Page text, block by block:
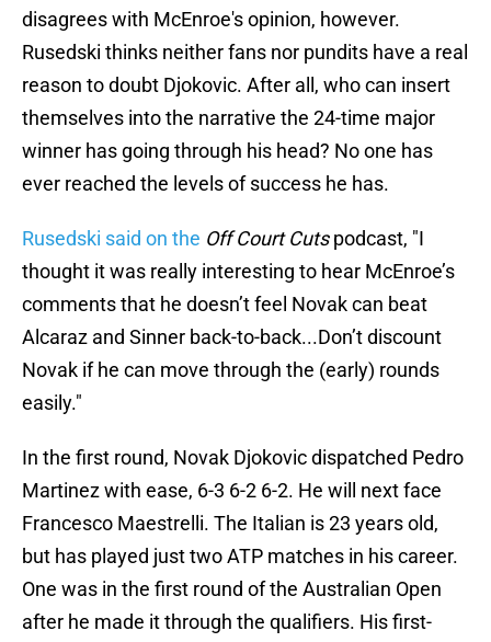
disagrees with McEnroe's opinion, however.
Rusedski thinks neither fans nor pundits have a real
reason to doubt Djokovic. After all, who can insert
themselves into the narrative the 24-time major
winner has going through his head? No one has
ever reached the levels of success he has.
Rusedski said on the Off Court Cutspodcast, "I
thought it was really interesting to hear McEnroe’s
comments that he doesn’t feel Novak can beat
Alcaraz and Sinner back-to-back...Don’t discount
Novak if he can move through the (early) rounds
easily."
In the first round, Novak Djokovic dispatched Pedro
Martinez with ease, 6-3 6-2 6-2. He will next face
Francesco Maestrelli. The Italian is 23 years old,
but has played just two ATP matches in his career.
One was in the first round of the Australian Open
after he made it through the qualifiers. His first-